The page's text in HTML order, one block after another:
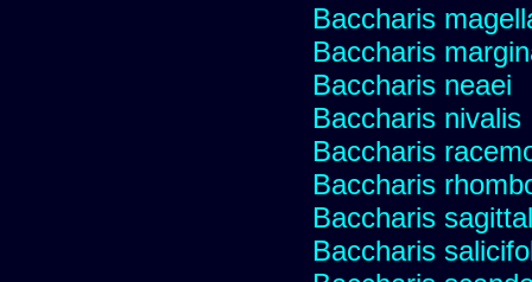
Baccharis
Baccharis
Baccharis neaei
Baccharis nivalis
Baccharis
Baccharis
Baccharis
Baccharis